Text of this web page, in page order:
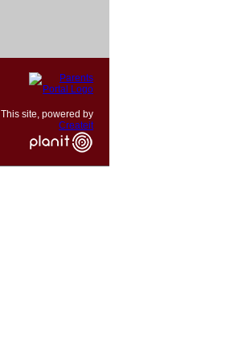
This site, powered by
Createit